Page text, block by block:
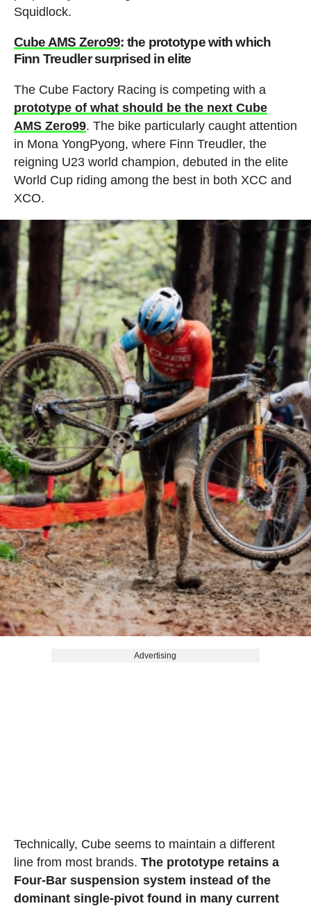
Squidlock.
Cube AMS Zero99: the prototype with which
Finn Treudler surprised in elite
The Cube Factory Racing is competing with a
prototype of what should be the next Cube
AMS Zero99. The bike particularly caught attention
in Mona YongPyong, where Finn Treudler, the
reigning U23 world champion, debuted in the elite
World Cup riding among the best in both XCC and
XCO.
Advertising
Technically, Cube seems to maintain a different
line from most brands. The prototype retains a
Four-Bar suspension system instead of the
dominant single-pivot found in many current